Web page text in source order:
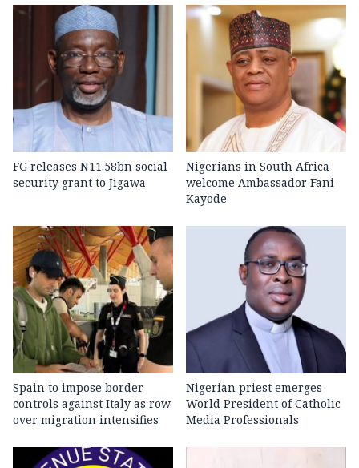
FG releases N11.58bn social
security grant to Jigawa
Nigerians in South Africa
welcome Ambassador Fani-
Kayode
Spain to impose border
controls against Italy as row
over migration intensifies
Nigerian priest emerges
World President of Catholic
Media Professionals